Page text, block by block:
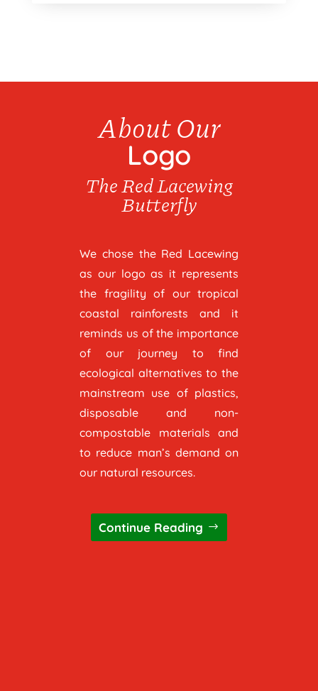
About Our
Logo
The Red Lacewing
Butterfly
We chose the Red Lacewing
as our logo as it represents
the fragility of our tropical
coastal rainforests and it
reminds us of the importance
of our journey to find
ecological alternatives to the
mainstream use of plastics,
disposable and non-
compostable materials and
to reduce man’s demand on
our natural resources.
Continue Reading